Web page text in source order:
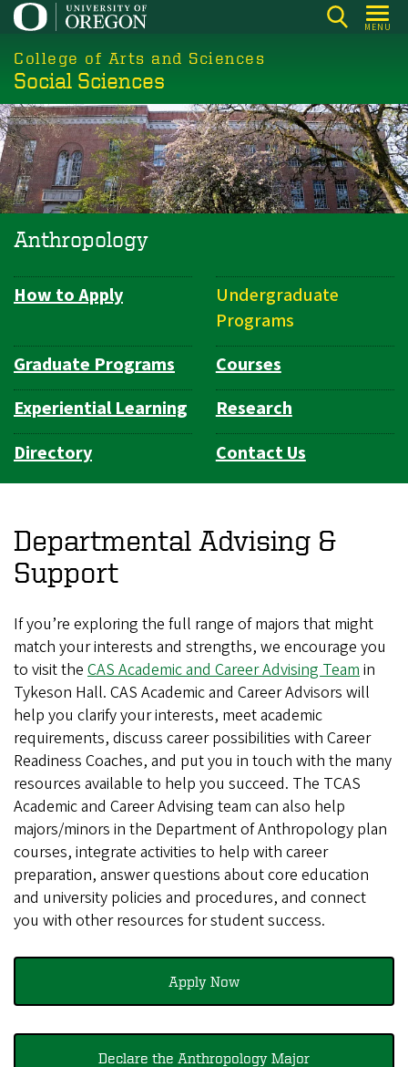
Skip
main
content
MENU
College of Arts and Sciences
Social Sciences
Anthropology
Department
How to Apply
Undergraduate
Programs
Graduate Programs
Courses
Experiential Learning
Research
Directory
Contact Us
Departmental Advising &
Support
If you’re exploring the full range of majors that might
match your interests and strengths, we encourage you
to visit the CAS Academic and Career Advising Team in
Tykeson Hall. CAS Academic and Career Advisors will
help you clarify your interests, meet academic
requirements, discuss career possibilities with Career
Readiness Coaches, and put you in touch with the many
resources available to help you succeed. The TCAS
Academic and Career Advising team can also help
majors/minors in the Department of Anthropology plan
courses, integrate activities to help with career
preparation, answer questions about core education
and university policies and procedures, and connect
you with other resources for student success.
Apply Now
Declare the Anthropology Major